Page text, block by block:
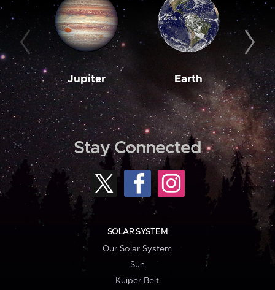
Jupiter Earth
Stay Connected
SOLAR SYSTEM
Our Solar System
Sun
Kuiper Belt